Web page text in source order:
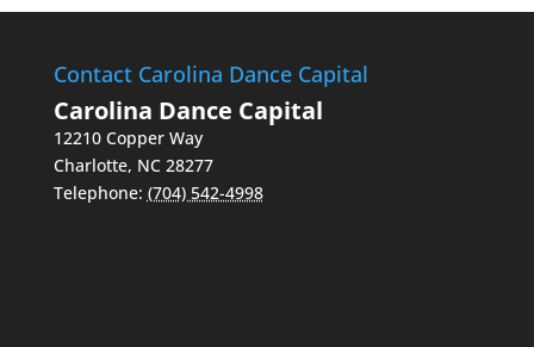
Contact Carolina Dance Capital
Carolina Dance Capital
12210 Copper Way
Charlotte, NC 28277
Telephone: (704) 542-4998